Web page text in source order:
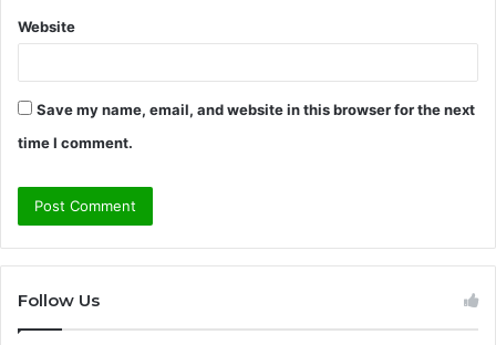
Website
Save my name, email, and website in this browser for the next
time I comment.
Follow Us